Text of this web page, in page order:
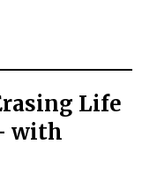
Life
with